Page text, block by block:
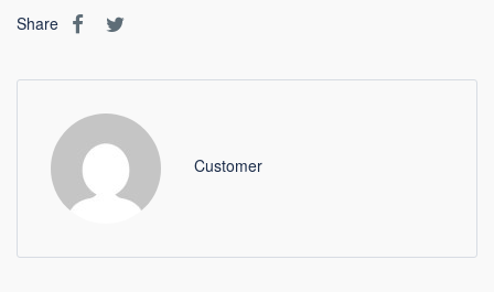
Share
Customer